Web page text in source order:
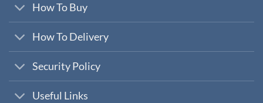
How To Buy
How To Delivery
Security Policy
Useful Links